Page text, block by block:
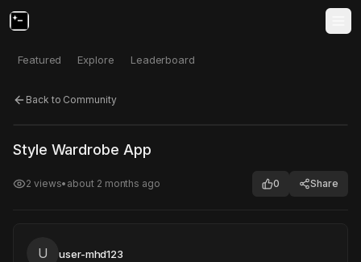
Featured Explore Leaderboard
Back to Community
Click to test Open in new tab
Style Wardrobe App
2 views• about 2 months ago 0 Share
U user-mhd123